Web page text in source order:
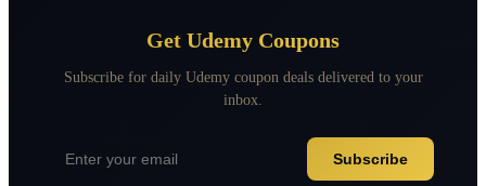
Get Udemy Coupons
Subscribe for daily Udemy coupon deals delivered to your
inbox.
Subscribe